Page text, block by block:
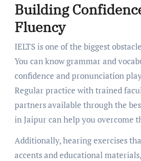
Building
Fluency
IELTS is one of the biggest
You can know grammar and
confidence and pronunciation
Regular practice with trained
partners available through the
in Jaipur can help you overcome
Additionally, hearing exercises
accents and educational